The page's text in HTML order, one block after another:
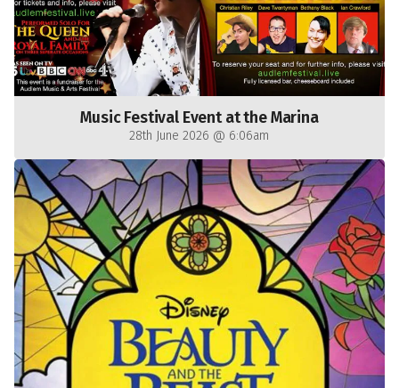
Music Festival Event at the Marina
28th June 2026 @ 6:06am